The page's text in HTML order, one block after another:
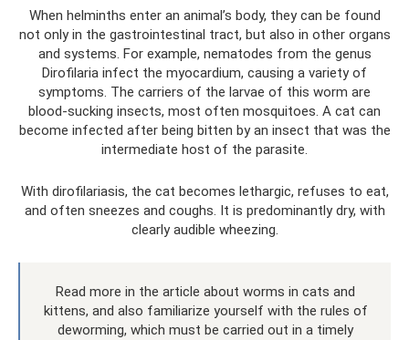
When helminths enter an animal’s body, they can be found
not only in the gastrointestinal tract, but also in other organs
and systems. For example, nematodes from the genus
Dirofilaria infect the myocardium, causing a variety of
symptoms. The carriers of the larvae of this worm are
blood-sucking insects, most often mosquitoes. A cat can
become infected after being bitten by an insect that was the
intermediate host of the parasite.
With dirofilariasis, the cat becomes lethargic, refuses to eat,
and often sneezes and coughs. It is predominantly dry, with
clearly audible wheezing.
Read more in the article about worms in cats and
kittens, and also familiarize yourself with the rules of
deworming, which must be carried out in a timely